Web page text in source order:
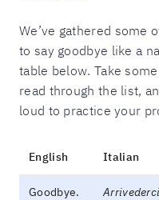
We’ve gathered some
to say goodbye like a
table below. Take
read through the list,
loud to practice your
English Italian
Goodbye.